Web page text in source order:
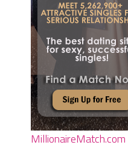
MillionaireMatch.com